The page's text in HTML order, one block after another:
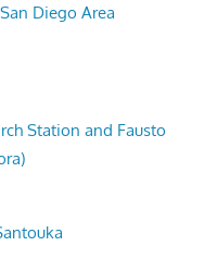
Diego Area
Station and Fausto